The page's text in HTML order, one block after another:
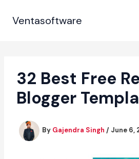
Ventasoftware
32 Best Free
Blogger
By Gajendra Singh / June 6,